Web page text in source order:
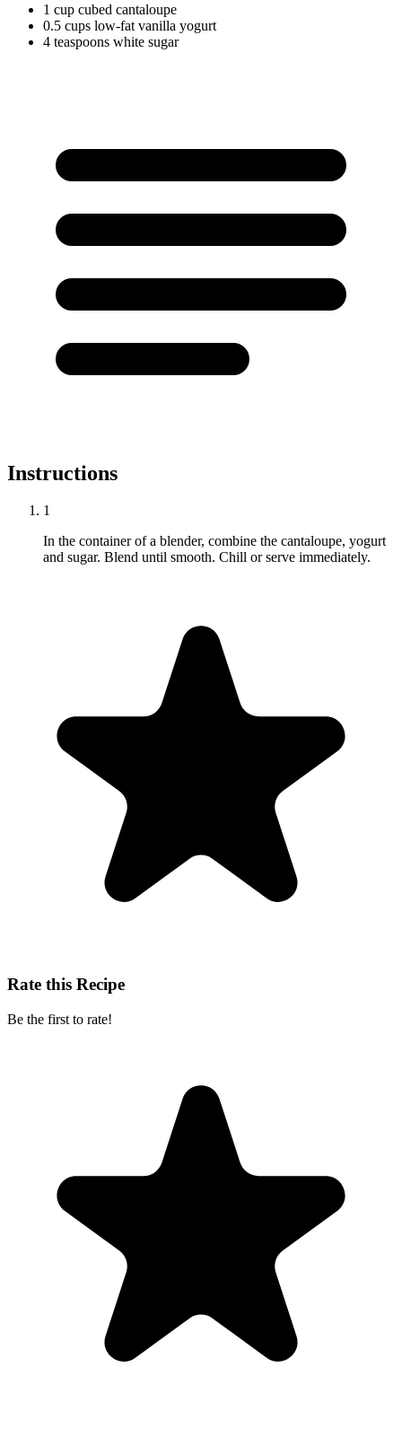
1 cup cubed cantaloupe
0.5 cups low-fat vanilla yogurt
4 teaspoons white sugar
Instructions
1
In the container of a blender, combine the cantaloupe, yogurt
and sugar. Blend until smooth. Chill or serve immediately.
Rate this Recipe
Be the first to rate!